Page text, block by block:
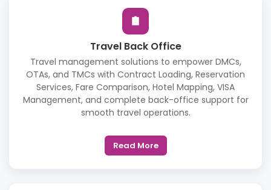
Travel Back Office
Travel management solutions to empower DMCs,
OTAs, and TMCs with Contract Loading, Reservation
Services, Fare Comparison, Hotel Mapping, VISA
Management, and complete back-office support for
smooth travel operations.
Read More